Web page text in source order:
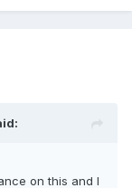
on this and I